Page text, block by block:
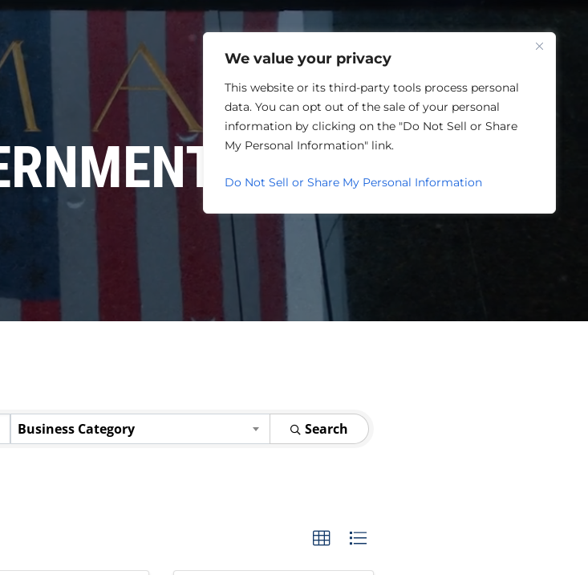
We value your privacy
This website or its third-party tools process personal
data. You can opt out of the sale of your personal
information by clicking on the "Do Not Sell or Share
My Personal Information" link.
Do Not Sell or Share My Personal Information
One Louisville
Business Category Search